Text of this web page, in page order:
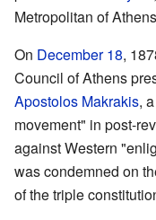
Metropolitan of
On December 18,
Council of Athens
Apostolos Makrakis,
movement" in post-
against Western
was condemned on
of the triple